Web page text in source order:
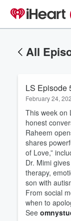
All
LS Episode
February 24,
This week on
honest
Raheem
shares
of Love,”
Dr. Mimi
therapy,
son with
From social
when to
See